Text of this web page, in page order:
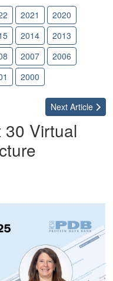
2021
2020
2014
2013
2007
2006
2000
Next Article
30 Virtual